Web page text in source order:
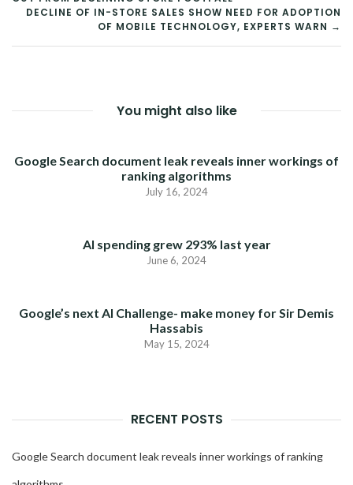
NAVIGATION
DECLINE OF IN-STORE SALES SHOW NEED FOR ADOPTION
OF MOBILE TECHNOLOGY, EXPERTS WARN →
You might also like
Google Search document leak reveals inner workings of
ranking algorithms
July 16, 2024
AI spending grew 293% last year
June 6, 2024
Google’s next AI Challenge- make money for Sir Demis
Hassabis
May 15, 2024
RECENT POSTS
Google Search document leak reveals inner workings of ranking